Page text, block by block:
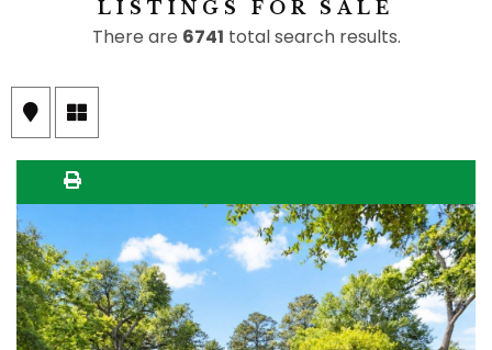
LISTINGS FOR SALE
There are 6741 total search results.